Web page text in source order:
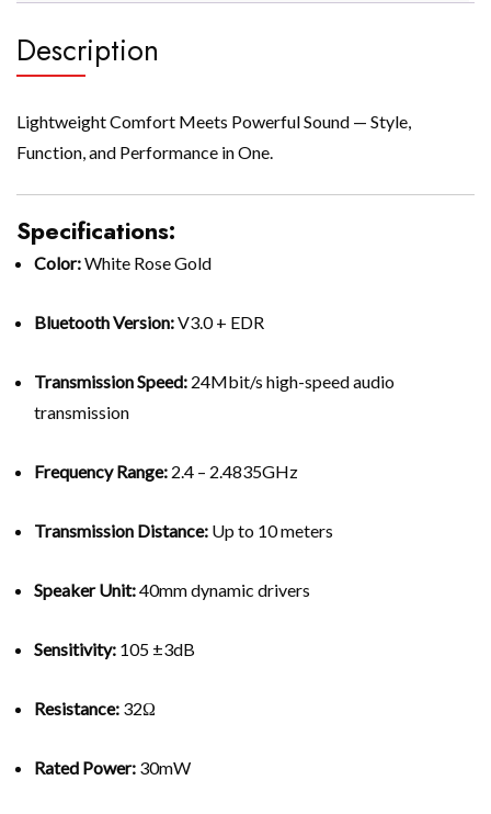
Description
Lightweight Comfort Meets Powerful Sound — Style,
Function, and Performance in One.
Specifications:
Color:White Rose Gold
Bluetooth Version:V3.0 + EDR
Transmission Speed: 24Mbit/s high-speed audio
transmission
Frequency Range: 2.4 – 2.4835GHz
Transmission Distance: Up to 10 meters
Speaker Unit:40mm dynamic drivers
Sensitivity: 105 ±3dB
Resistance: 32Ω
Rated Power: 30mW